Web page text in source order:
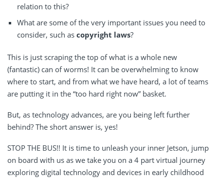
relation to this?
What are some of the very important issues you need to
consider, such as copyright laws?
This is just scraping the top of what is a whole new
(fantastic) can of worms! It can be overwhelming to know
where to start, and from what we have heard, a lot of teams
are putting it in the “too hard right now” basket.
But, as technology advances, are you being left further
behind? The short answer is, yes!
STOP THE BUS!! It is time to unleash your inner Jetson, jump
on board with us as we take you on a 4 part virtual journey
exploring digital technology and devices in early childhood